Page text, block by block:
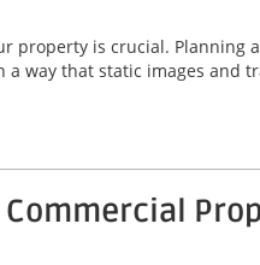
property is crucial.
way that static images and
Commercial